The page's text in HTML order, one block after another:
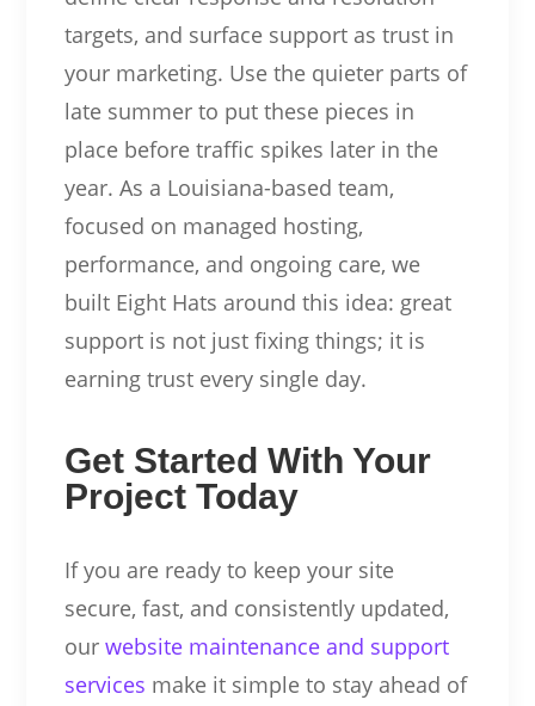
targets, and surface support as trust in
your marketing. Use the quieter parts of
late summer to put these pieces in
place before traffic spikes later in the
year. As a Louisiana-based team,
focused on managed hosting,
performance, and ongoing care, we
built Eight Hats around this idea: great
support is not just fixing things; it is
earning trust every single day.
Get Started With Your
Project Today
If you are ready to keep your site
secure, fast, and consistently updated,
our website maintenance and support
services make it simple to stay ahead of